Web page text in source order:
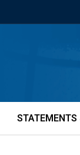
STATEMENTS